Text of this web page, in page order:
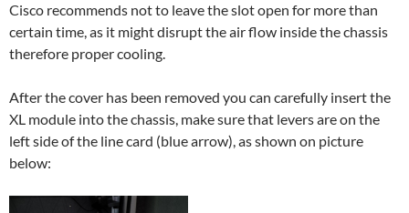
Cisco recommends not to leave the slot open for more than
certain time, as it might disrupt the air flow inside the chassis
therefore proper cooling.
After the cover has been removed you can carefully insert the
XL module into the chassis, make sure that levers are on the
left side of the line card (blue arrow), as shown on picture
below: